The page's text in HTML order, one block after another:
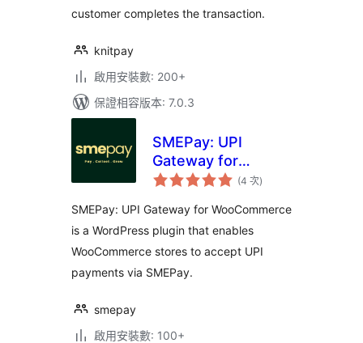
customer completes the transaction.
knitpay
啟用安裝數: 200+
保證相容版本: 7.0.3
SMEPay: UPI
Gateway for
WooCommerce
(4 次評
分
數
)
SMEPay: UPI Gateway for WooCommerce
is a WordPress plugin that enables
WooCommerce stores to accept UPI
payments via SMEPay.
smepay
啟用安裝數: 100+